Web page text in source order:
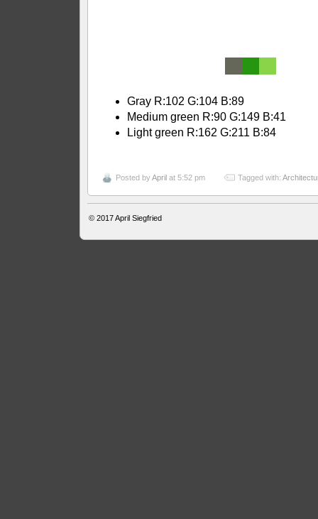
Gray R:102 G:104 B:89
Medium green R:90 G:149 B:41
Light green R:162 G:211 B:84
Posted byApril at 5:52 pm Tagged with:
© 2017April Siegfried